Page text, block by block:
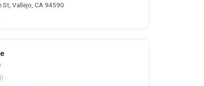
St, Vallejo, CA 94590